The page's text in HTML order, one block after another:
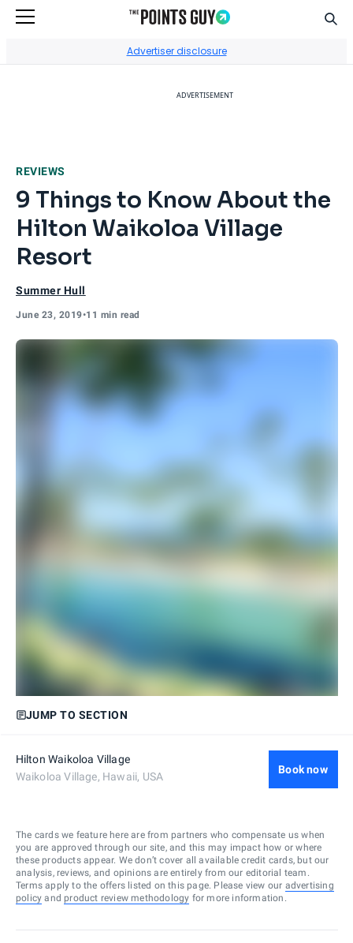
Advertiser disclosure
ADVERTISEMENT
REVIEWS
9 Things to Know About the
Hilton Waikoloa Village
Resort
Summer Hull
June 23, 2019•11 min read
JUMP TO SECTION
Hilton Waikoloa Village
Waikoloa Village, Hawaii, USA
Book now
The cards we feature here are from partners who compensate us when
you are approved through our site, and this may impact how or where
these products appear. We don’t cover all available credit cards, but our
analysis, reviews, and opinions are entirely from our editorial team.
Terms apply to the offers listed on this page. Please view our advertising
policy and product review methodology for more information.